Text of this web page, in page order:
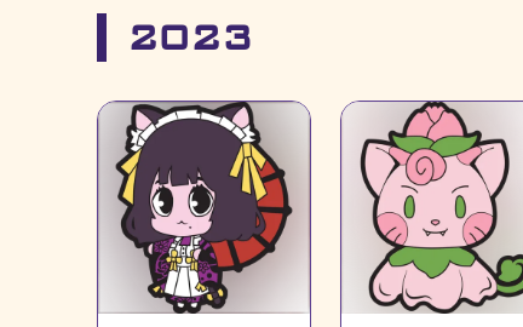
2023